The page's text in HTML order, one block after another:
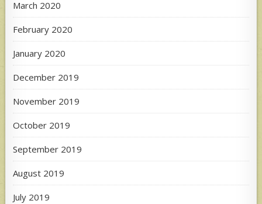
March 2020
February 2020
January 2020
December 2019
November 2019
October 2019
September 2019
August 2019
July 2019